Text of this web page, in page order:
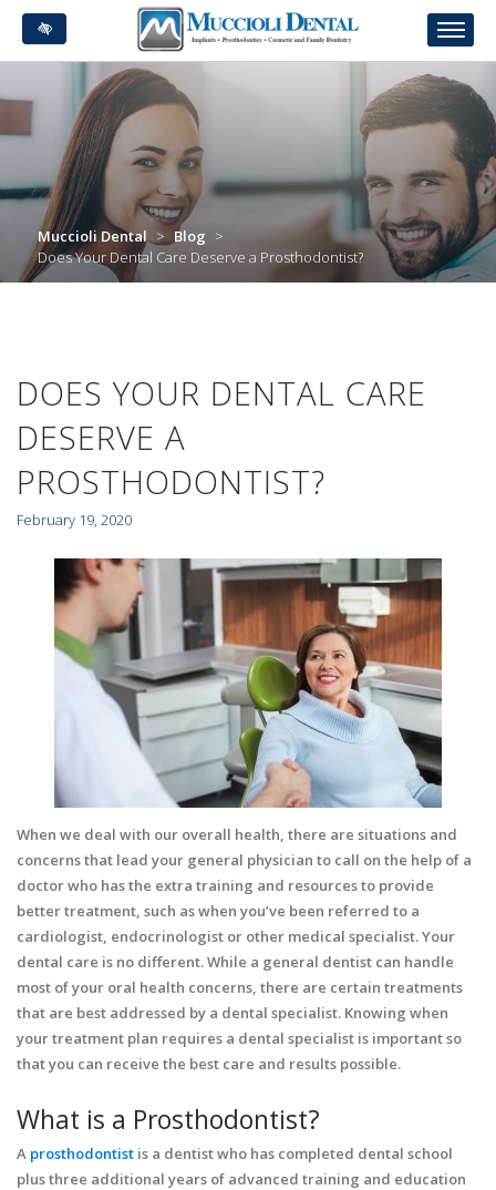
Skip
to
main
Muccioli Dental > Blog >
Does Your Dental Care Deserve a Prosthodontist?
DOES YOUR DENTAL CARE
DESERVE A
PROSTHODONTIST?
February 19, 2020
When we deal with our overall health, there are situations and
concerns that lead your general physician to call on the help of a
doctor who has the extra training and resources to provide
better treatment, such as when you’ve been referred to a
cardiologist, endocrinologist or other medical specialist. Your
dental care is no different. While a general dentist can handle
most of your oral health concerns, there are certain treatments
that are best addressed by a dental specialist. Knowing when
your treatment plan requires a dental specialist is important so
that you can receive the best care and results possible.
What is a Prosthodontist?
A prosthodontist is a dentist who has completed dental school
plus three additional years of advanced training and education